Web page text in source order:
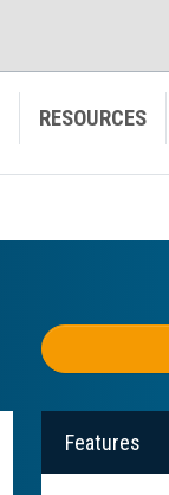
RESOURCES
Features